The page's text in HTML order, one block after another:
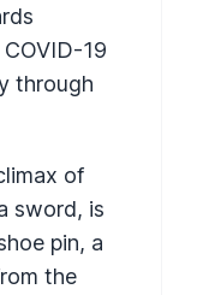
19
through
of
sword, is
pin, a
the